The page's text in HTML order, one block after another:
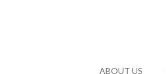
ABOUT US